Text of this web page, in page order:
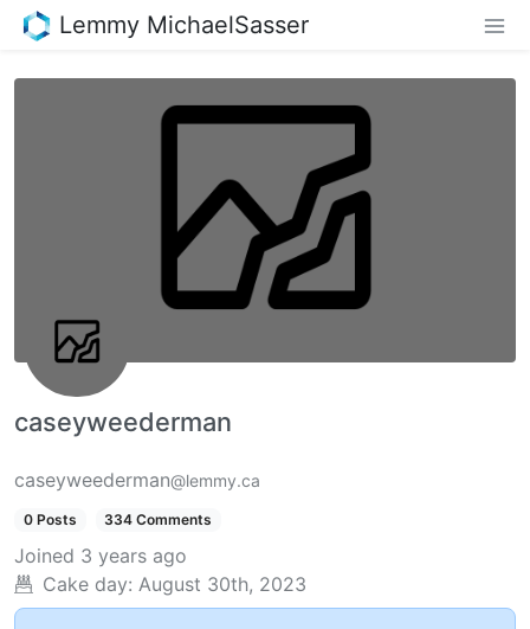
Lemmy MichaelSasser
caseyweederman
caseyweederman@lemmy.ca
0 Posts 334 Comments
Joined 3 years ago
Cake day: August 30th, 2023